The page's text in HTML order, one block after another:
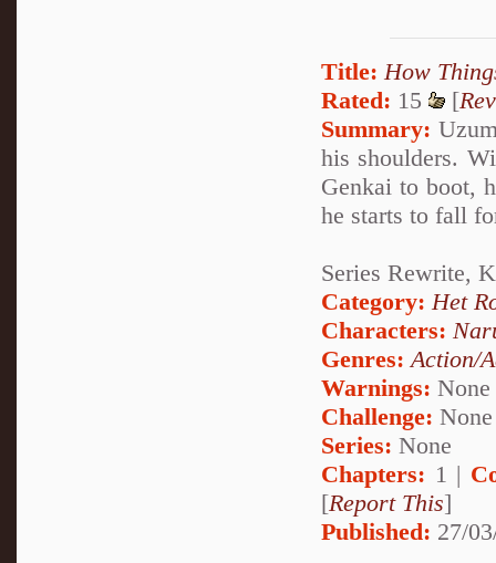
Title: How
Rated: 15 [
Summary:
his shoulders.
Genkai to boot,
he starts to fall
Series Rewrite,
Category: Het
Characters:
Genres: Action/
Warnings: None
Challenge: None
Series: None
Chapters: 1 |
[Report This]
Published: 27/